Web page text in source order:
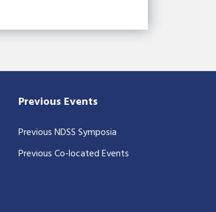
Previous Events
Previous NDSS Symposia
Previous Co-located Events